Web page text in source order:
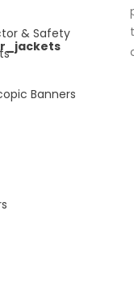
& Safety
Banners